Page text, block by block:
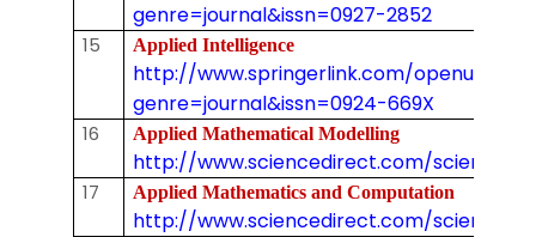
genre=journal&issn=0927-2852
15 Applied Intelligence
http://www.springerlink.com/openurl.asp?
genre=journal&issn=0924-669X
16 Applied Mathematical Modelling
http://www.sciencedirect.com/science/
17 Applied Mathematics and Computation
http://www.sciencedirect.com/science/